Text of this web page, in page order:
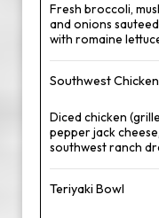
Fresh broccoli,
and onions
with romaine
Southwest
Diced chicken
pepper jack
southwest ranch
Teriyaki Bowl